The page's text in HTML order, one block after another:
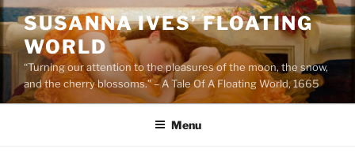
Skip
to
content
SUSANNA IVES’ FLOATING
WORLD
“Turning our attention to the pleasures of the moon, the snow,
and the cherry blossoms.” – A Tale Of A Floating World, 1665
Menu